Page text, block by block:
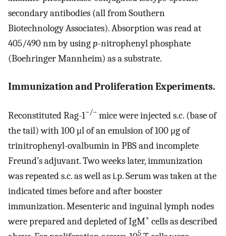
secondary antibodies (all from Southern
Biotechnology Associates). Absorption was read at
405/490 nm by usingp-nitrophenyl phosphate
(Boehringer Mannheim) as a substrate.
Immunization and Proliferation Experiments.
Reconstituted Rag-1−/− mice were injected s.c. (base of
the tail) with 100 μl of an emulsion of 100 μg of
trinitrophenyl-ovalbumin in PBS and incomplete
Freund’s adjuvant. Two weeks later, immunization
was repeated s.c. as well as i.p. Serum was taken at the
indicated times before and after booster
immunization. Mesenteric and inguinal lymph nodes
were prepared and depleted of IgM+ cells as described
5